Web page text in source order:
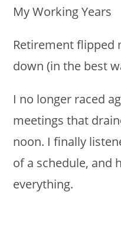
Retirement flipped
down (in the best
I no longer raced
meetings that
noon. I finally
of a schedule, and
everything.